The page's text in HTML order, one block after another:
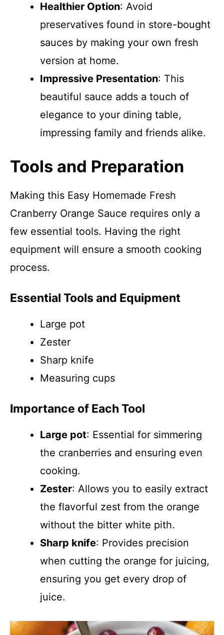
Healthier Option: Avoid
preservatives found in store-bought
sauces by making your own fresh
version at home.
Impressive Presentation: This
beautiful sauce adds a touch of
elegance to your dining table,
impressing family and friends alike.
Tools and Preparation
Making this Easy Homemade Fresh
Cranberry Orange Sauce requires only a
few essential tools. Having the right
equipment will ensure a smooth cooking
process.
Essential Tools and Equipment
Large pot
Zester
Sharp knife
Measuring cups
Importance of Each Tool
Large pot: Essential for simmering
the cranberries and ensuring even
cooking.
Zester: Allows you to easily extract
the flavorful zest from the orange
without the bitter white pith.
Sharp knife: Provides precision
when cutting the orange for juicing,
ensuring you get every drop of
juice.